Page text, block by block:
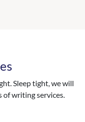
Sleep tight, we will
of writing services.